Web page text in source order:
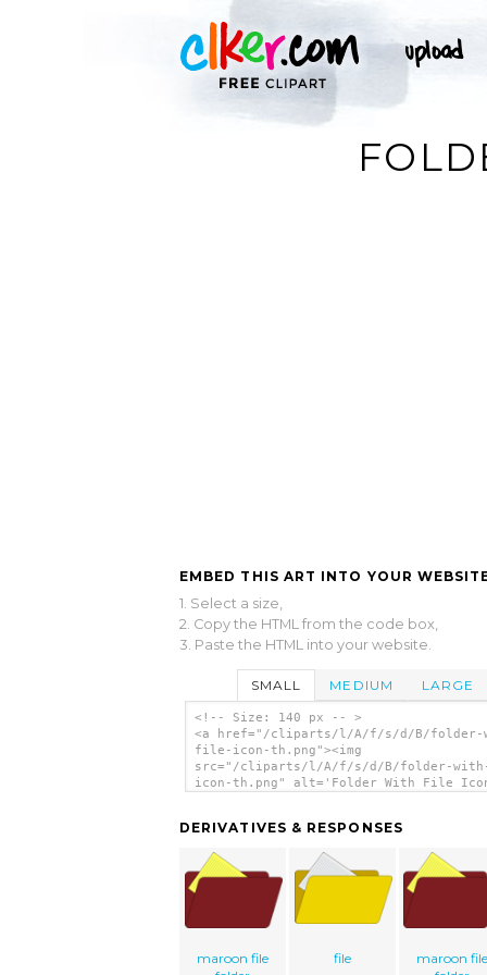
EMBED THIS ART INTO YOUR
1. Select a size,
2. Copy the HTML from the code box,
3. Paste the HTML into your website.
SMALL MEDIUM LARGE
<!-- Size: 140 px -- >
<a href="/cliparts/l/A/f/s/d/B/folder-
file-icon-th.png"><img
src="/cliparts/l/A/f/s/d/B/folder-
icon-th.png" alt='Folder With File
DERIVATIVES & RESPONSES
maroon file
file
maroon file